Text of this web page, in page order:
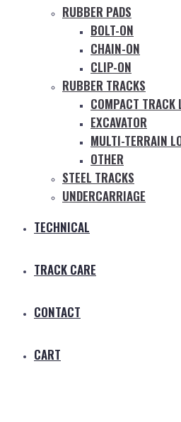
RUBBER PADS
BOLT-ON
CHAIN-ON
CLIP-ON
RUBBER TRACKS
COMPACT TRACK
EXCAVATOR
MULTI-TERRAIN
OTHER
STEEL TRACKS
UNDERCARRIAGE
TECHNICAL
TRACK CARE
CONTACT
CART